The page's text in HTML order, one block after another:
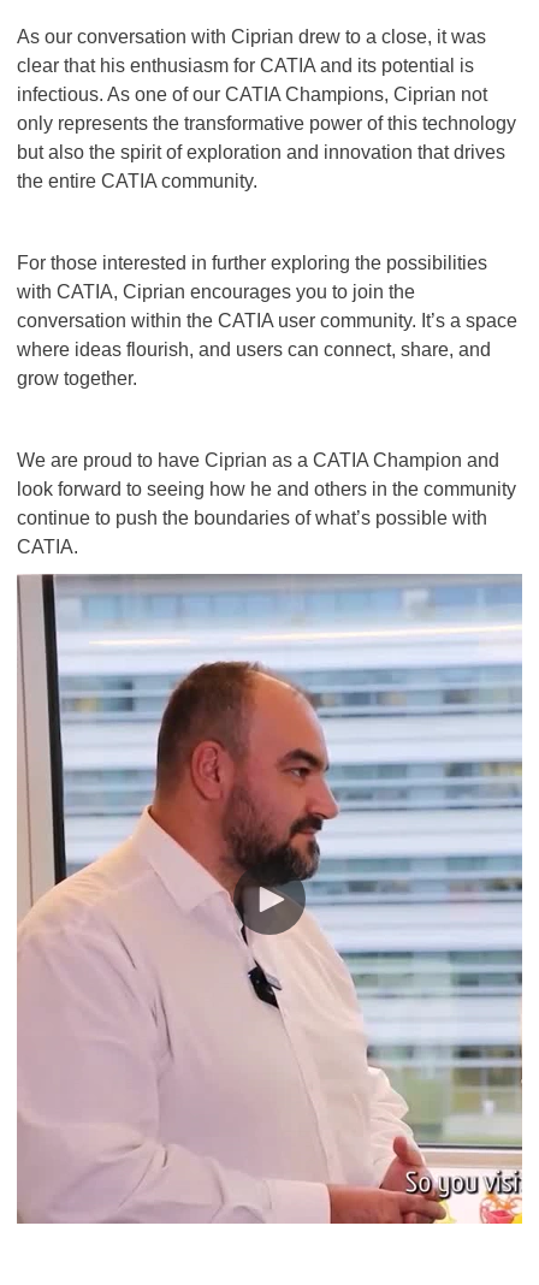
As our conversation with Ciprian drew to a close, it was
clear that his enthusiasm for CATIA and its potential is
infectious. As one of our CATIA Champions, Ciprian not
only represents the transformative power of this technology
but also the spirit of exploration and innovation that drives
the entire CATIA community.
For those interested in further exploring the possibilities
with CATIA, Ciprian encourages you to join the
conversation within the CATIA user community. It’s a space
where ideas flourish, and users can connect, share, and
grow together.
We are proud to have Ciprian as a CATIA Champion and
look forward to seeing how he and others in the community
continue to push the boundaries of what’s possible with
CATIA.